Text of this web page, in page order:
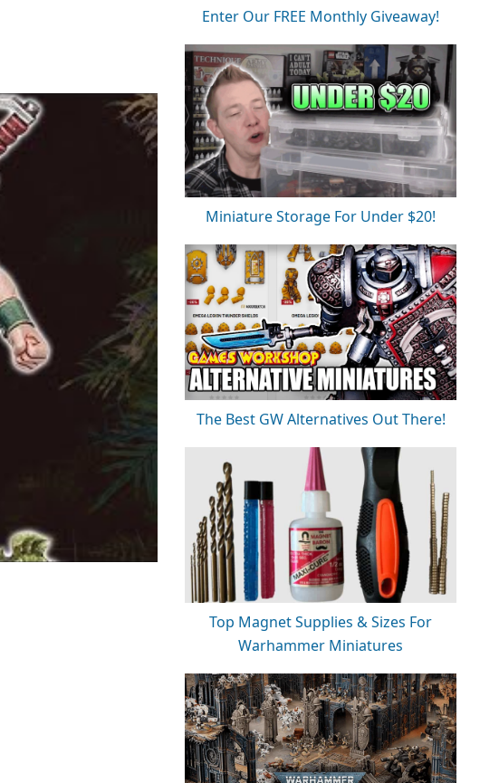
Enter Our FREE Monthly Giveaway!
Miniature Storage For Under $20!
The Best GW Alternatives Out There!
Top Magnet Supplies & Sizes For
Warhammer Miniatures